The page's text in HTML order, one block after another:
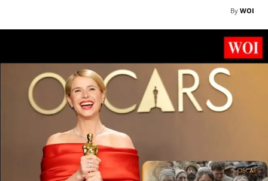
By WOI